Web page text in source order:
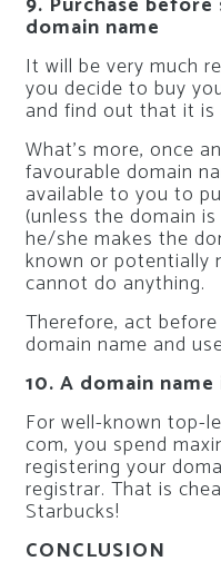
domain name
It will be very much
you decide to buy
and find out that it is
What’s more, once
favourable domain
available to you to
(unless the domain
he/she makes the
known or potentially
cannot do anything.
Therefore, act
domain name and
10. A domain
For well-known top-
com, you spend
registering your
registrar. That is
Starbucks!
CONCLUSION